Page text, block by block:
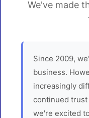
We've made
Since 2009,
business.
increasingly
continued trust
we're excited